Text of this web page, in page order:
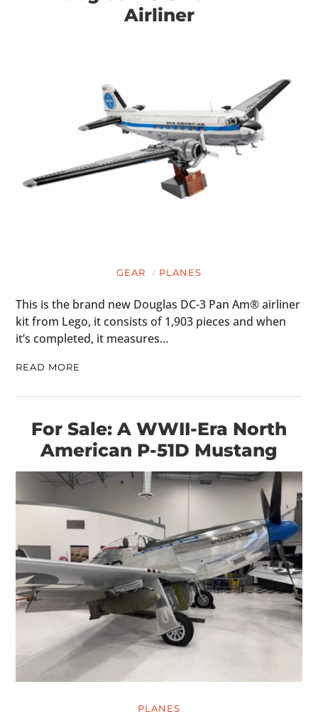
Airliner
GEAR PLANES
This is the brand new Douglas DC-3 Pan Am® airliner
kit from Lego, it consists of 1,903 pieces and when
it’s completed, it measures…
READ MORE
For Sale: A WWII-Era North
American P-51D Mustang
PLANES
GEAR
BOOKS